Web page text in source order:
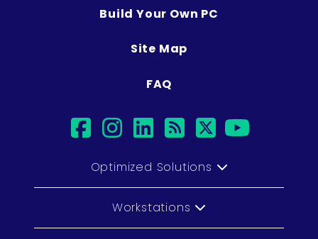
Build Your Own PC
Site Map
FAQ
facebook
instagram
linkedin
rsstwitter
Optimized Solutions
Workstations